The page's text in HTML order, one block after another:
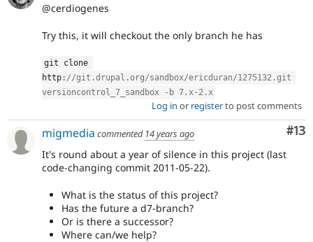
@cerdiogenes
Try this, it will checkout the only branch he has
git clone
http : //git.drupal.org/sandbox/ericduran/1275132.git
versioncontrol_7_sandbox -b 7.x-2.x
Log in or registerto post comments
#13
migmedia commented 14 years ago
It's round about a year of silence in this project (last
code-changing commit 2011-05-22).
What is the status of this project?
Has the future a d7-branch?
Or is there a successor?
Where can/we help?